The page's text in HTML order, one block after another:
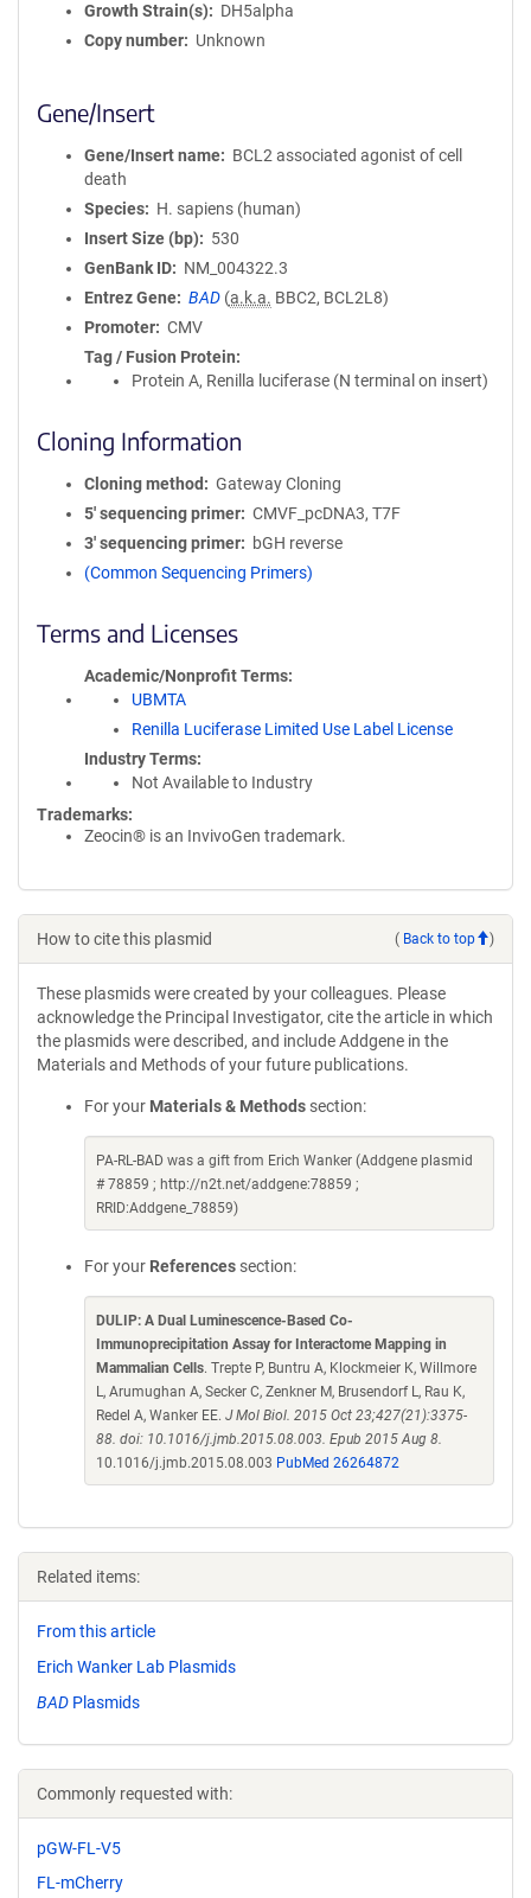
Growth Strain(s)
DH5alpha
Copy number
Unknown
Gene/Insert
Gene/Insert name
BCL2 associated agonist of cell
death
Species
H. sapiens (human)
Insert Size (bp)
530
GenBank ID
NM_004322.3
Entrez Gene
BAD (a.k.a. BBC2, BCL2L8)
Promoter
CMV
Tag / Fusion Protein
Protein A, Renilla luciferase (N terminal on insert)
Cloning Information
Cloning method
Gateway Cloning
5′ sequencing primer
CMVF_pcDNA3, T7F
3′ sequencing primer
bGH reverse
(Common Sequencing Primers)
Terms and Licenses
Academic/Nonprofit Terms
UBMTA
Renilla Luciferase Limited Use Label License
Industry Terms
Not Available to Industry
Trademarks:
Zeocin® is an InvivoGen trademark.
How to cite this plasmid ( Back to top )
These plasmids were created by your colleagues. Please
acknowledge the Principal Investigator, cite the article in which
the plasmids were described, and include Addgene in the
Materials and Methods of your future publications.
For your Materials & Methods section:
PA-RL-BAD was a gift from Erich Wanker (Addgene plasmid
# 78859 ; http://n2t.net/addgene:78859 ;
RRID:Addgene_78859)
For your References section:
DULIP: A Dual Luminescence-Based Co-
Immunoprecipitation Assay for Interactome Mapping in
Mammalian Cells. Trepte P, Buntru A, Klockmeier K, Willmore
L, Arumughan A, Secker C, Zenkner M, Brusendorf L, Rau K,
Redel A, Wanker EE. J Mol Biol. 2015 Oct 23;427(21):3375-
88. doi: 10.1016/j.jmb.2015.08.003. Epub 2015 Aug 8.
10.1016/j.jmb.2015.08.003 PubMed 26264872
Related items:
From this article
Erich Wanker Lab Plasmids
BAD Plasmids
Commonly requested with:
pGW-FL-V5
FL-mCherry